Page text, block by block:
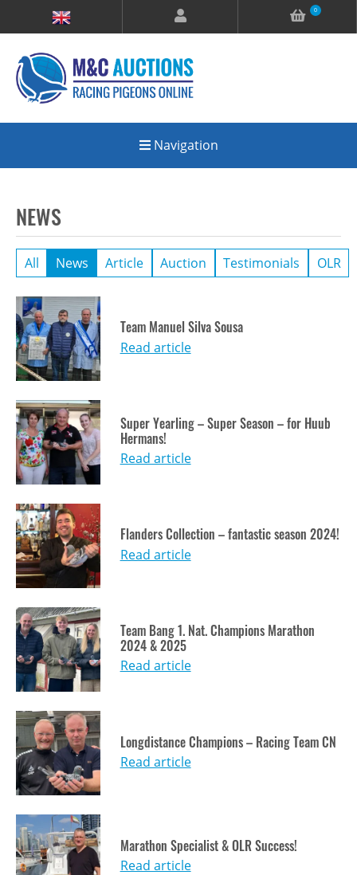
0
Navigation
NEWS
All News Article Auction Testimonials OLR
Team Manuel Silva Sousa
Read article
Super Yearling – Super Season – for Huub
Hermans!
Read article
Flanders Collection – fantastic season 2024!
Read article
Team Bang 1. Nat. Champions Marathon
2024 & 2025
Read article
Longdistance Champions – Racing Team CN
Read article
Marathon Specialist & OLR Success!
Read article